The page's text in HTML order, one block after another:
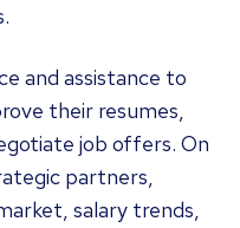
and assistance to
their resumes,
job offers. On
partners,
salary trends,